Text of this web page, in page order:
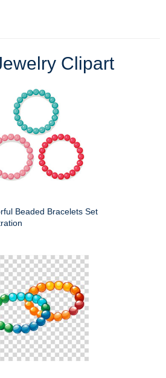
Clipart
Beaded Bracelets Set